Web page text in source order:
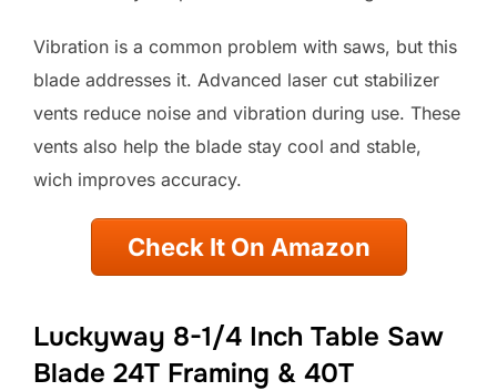
Vibration is a common problem with saws, but this
blade addresses it. Advanced laser cut stabilizer
vents reduce noise and vibration during use. These
vents also help the blade stay cool and stable,
wich improves accuracy.
Check It On Amazon
Luckyway 8-1/4 Inch Table Saw
Blade 24T Framing & 40T